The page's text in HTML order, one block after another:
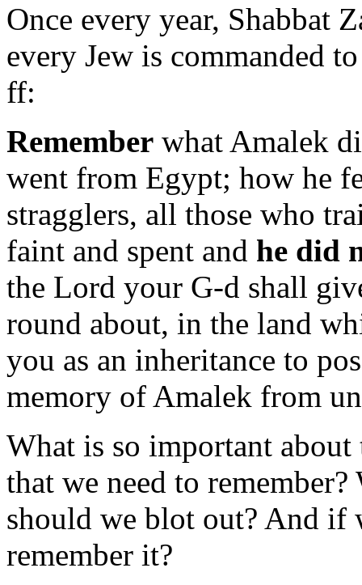
Once every year, Shabbat
every Jew is commanded
ff:
Remember what Amalek
went from Egypt; how he
stragglers, all those who
faint and spent and he did
the Lord your G-d shall
round about, in the land
you as an inheritance to
memory of Amalek from
What is so important
that we need to
should we blot out? And if
remember it?